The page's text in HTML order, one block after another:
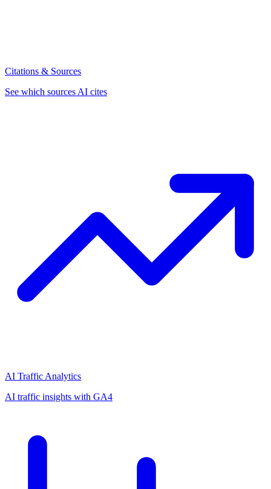
Citations & Sources
See which sources AI cites
AI Traffic Analytics
AI traffic insights with GA4